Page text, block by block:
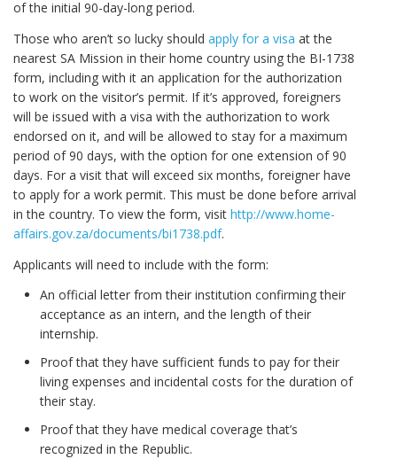
of the initial 90-day-long period.
Those who aren’t so lucky should apply for a visa at the
nearest SA Mission in their home country using the BI-1738
form, including with it an application for the authorization
to work on the visitor’s permit. If it’s approved, foreigners
will be issued with a visa with the authorization to work
endorsed on it, and will be allowed to stay for a maximum
period of 90 days, with the option for one extension of 90
days. For a visit that will exceed six months, foreigner have
to apply for a work permit. This must be done before arrival
in the country. To view the form, visit http://www.home-
affairs.gov.za/documents/bi1738.pdf.
Applicants will need to include with the form:
An official letter from their institution confirming their
acceptance as an intern, and the length of their
internship.
Proof that they have sufficient funds to pay for their
living expenses and incidental costs for the duration of
their stay.
Proof that they have medical coverage that’s
recognized in the Republic.